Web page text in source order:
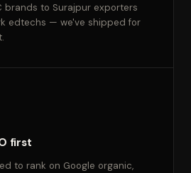
brands to Surajpur exporters
edtechs — we've shipped for
first
to rank on Google organic,